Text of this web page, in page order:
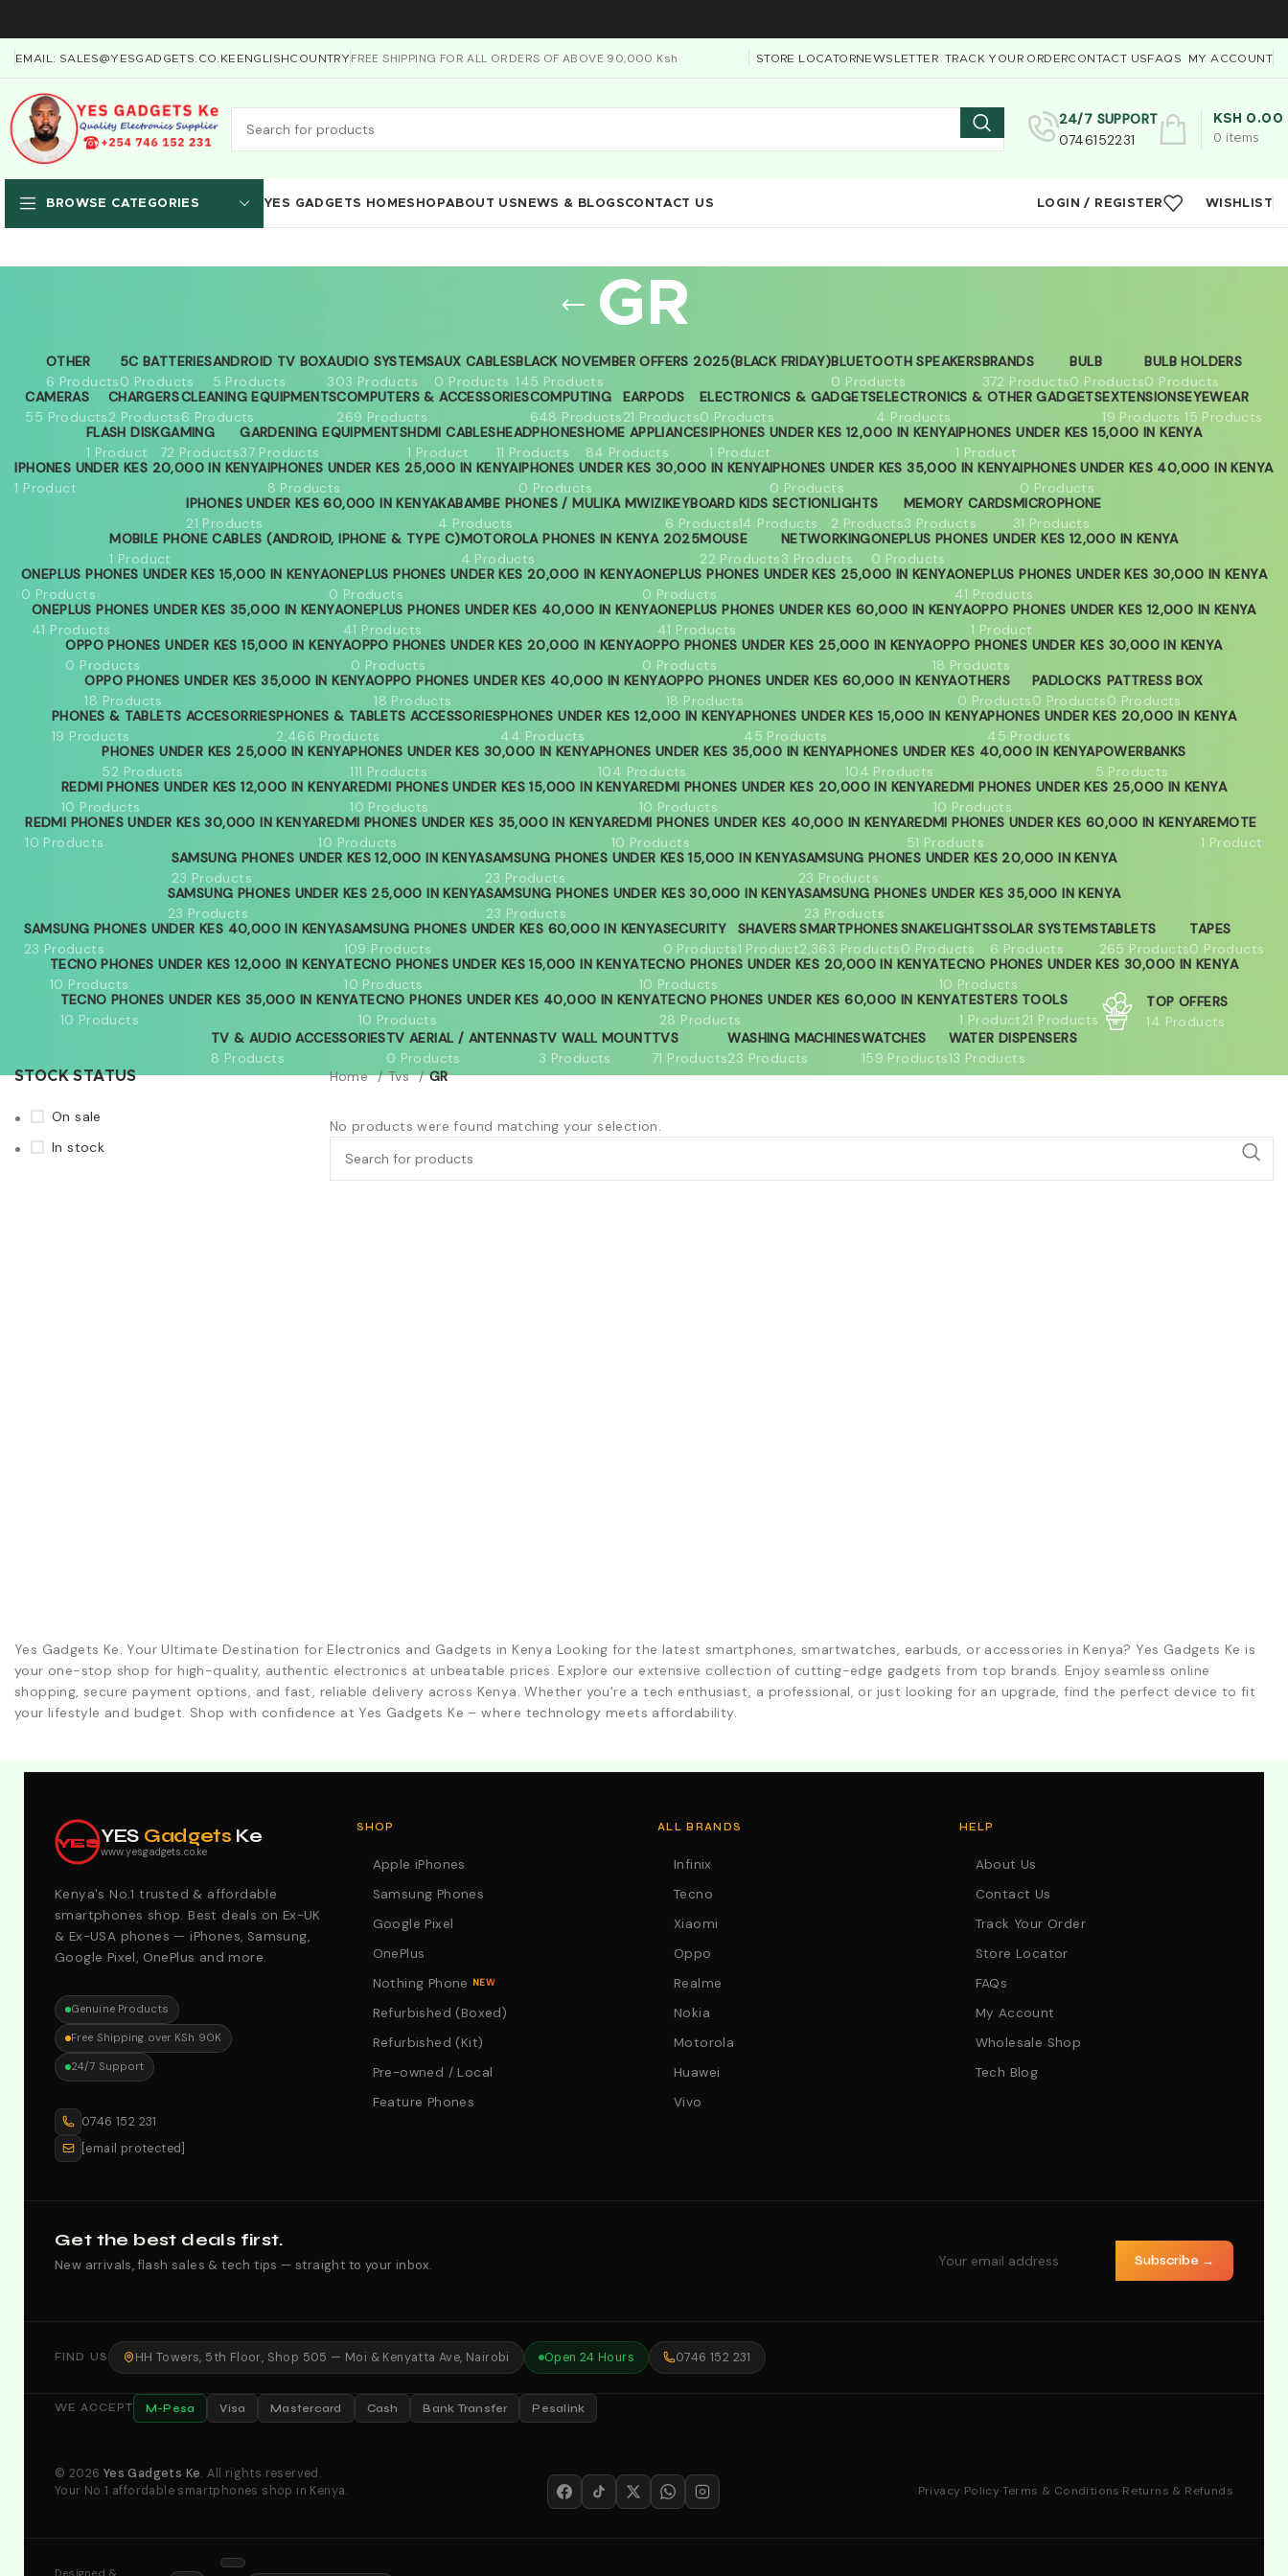
EMAIL: SALES@YESGADGETS.CO.KE ENGLISHCOUNTRY FREE SHIPPING FOR ALL ORDERS OF ABOVE 90,000 Ksh STORE LOCATORNEWSLETTER TRACK YOUR ORDERCONTACT USFAQS MY ACCOUNT
24/7 SUPPORT
0746152231
0 items
KSH 0.00
BROWSE CATEGORIES YES GADGETS HOMESHOPABOUT US NEWS & BLOGSCONTACT US LOGIN / REGISTER WISHLIST
GR
OTHER
6 Products
5C BATTERIES
0 Products
ANDROID TV BOX
5 Products
AUDIO SYSTEMS
303 Products
AUX CABLES
0 Products
BLACK NOVEMBER OFFERS 2025(BLACK FRIDAY)
145 Products
BLUETOOTH SPEAKERS
0 Products
BRANDS
372 Products
BULB
0 Products
BULB HOLDERS
0 Products
CAMERAS
55 Products
CHARGERS
2 Products
CLEANING EQUIPMENTS
6 Products
COMPUTERS & ACCESSORIES
269 Products
COMPUTING
648 Products
EARPODS
21 Products
ELECTRONICS & GADGETS
0 Products
ELECTRONICS & OTHER GADGETS
4 Products
EXTENSIONS
19 Products
EYEWEAR
15 Products
FLASH DISK
1 Product
GAMING
72 Products
GARDENING EQUIPMENTS
37 Products
HDMI CABLES
1 Product
HEADPHONES
11 Products
HOME APPLIANCES
84 Products
IPHONES UNDER KES 12,000 IN KENYA
1 Product
IPHONES UNDER KES 15,000 IN KENYA
1 Product
IPHONES UNDER KES 20,000 IN KENYA
1 Product
IPHONES UNDER KES 25,000 IN KENYA
8 Products
IPHONES UNDER KES 30,000 IN KENYA
0 Products
IPHONES UNDER KES 35,000 IN KENYA
0 Products
IPHONES UNDER KES 40,000 IN KENYA
0 Products
IPHONES UNDER KES 60,000 IN KENYA
21 Products
KABAMBE PHONES / MULIKA MWIZI
4 Products
KEYBOARD
6 Products
KIDS SECTION
14 Products
LIGHTS
2 Products
MEMORY CARDS
3 Products
MICROPHONE
31 Products
MOBILE PHONE CABLES (ANDROID, IPHONE & TYPE C)
1 Product
MOTOROLA PHONES IN KENYA 2025
4 Products
MOUSE
22 Products
NETWORKING
3 Products
ONEPLUS PHONES UNDER KES 12,000 IN KENYA
0 Products
ONEPLUS PHONES UNDER KES 15,000 IN KENYA
0 Products
ONEPLUS PHONES UNDER KES 20,000 IN KENYA
0 Products
ONEPLUS PHONES UNDER KES 25,000 IN KENYA
0 Products
ONEPLUS PHONES UNDER KES 30,000 IN KENYA
41 Products
ONEPLUS PHONES UNDER KES 35,000 IN KENYA
41 Products
ONEPLUS PHONES UNDER KES 40,000 IN KENYA
41 Products
ONEPLUS PHONES UNDER KES 60,000 IN KENYA
41 Products
OPPO PHONES UNDER KES 12,000 IN KENYA
1 Product
OPPO PHONES UNDER KES 15,000 IN KENYA
0 Products
OPPO PHONES UNDER KES 20,000 IN KENYA
0 Products
OPPO PHONES UNDER KES 25,000 IN KENYA
0 Products
OPPO PHONES UNDER KES 30,000 IN KENYA
18 Products
OPPO PHONES UNDER KES 35,000 IN KENYA
18 Products
OPPO PHONES UNDER KES 40,000 IN KENYA
18 Products
OPPO PHONES UNDER KES 60,000 IN KENYA
18 Products
OTHERS
0 Products
PADLOCKS
0 Products
PATTRESS BOX
0 Products
PHONES & TABLETS ACCESORRIES
19 Products
PHONES & TABLETS ACCESSORIES
2,466 Products
PHONES UNDER KES 12,000 IN KENYA
44 Products
PHONES UNDER KES 15,000 IN KENYA
45 Products
PHONES UNDER KES 20,000 IN KENYA
45 Products
PHONES UNDER KES 25,000 IN KENYA
52 Products
PHONES UNDER KES 30,000 IN KENYA
111 Products
PHONES UNDER KES 35,000 IN KENYA
104 Products
PHONES UNDER KES 40,000 IN KENYA
104 Products
POWERBANKS
5 Products
REDMI PHONES UNDER KES 12,000 IN KENYA
10 Products
REDMI PHONES UNDER KES 15,000 IN KENYA
10 Products
REDMI PHONES UNDER KES 20,000 IN KENYA
10 Products
REDMI PHONES UNDER KES 25,000 IN KENYA
10 Products
REDMI PHONES UNDER KES 30,000 IN KENYA
10 Products
REDMI PHONES UNDER KES 35,000 IN KENYA
10 Products
REDMI PHONES UNDER KES 40,000 IN KENYA
10 Products
REDMI PHONES UNDER KES 60,000 IN KENYA
51 Products
REMOTE
1 Product
SAMSUNG PHONES UNDER KES 12,000 IN KENYA
23 Products
SAMSUNG PHONES UNDER KES 15,000 IN KENYA
23 Products
SAMSUNG PHONES UNDER KES 20,000 IN KENYA
23 Products
SAMSUNG PHONES UNDER KES 25,000 IN KENYA
23 Products
SAMSUNG PHONES UNDER KES 30,000 IN KENYA
23 Products
SAMSUNG PHONES UNDER KES 35,000 IN KENYA
23 Products
SAMSUNG PHONES UNDER KES 40,000 IN KENYA
23 Products
SAMSUNG PHONES UNDER KES 60,000 IN KENYA
109 Products
SECURITY
0 Products
SHAVERS
1 Product
SMARTPHONES
2,363 Products
SNAKELIGHTS
0 Products
SOLAR SYSTEMS
6 Products
TABLETS
265 Products
TAPES
0 Products
TECNO PHONES UNDER KES 12,000 IN KENYA
10 Products
TECNO PHONES UNDER KES 15,000 IN KENYA
10 Products
TECNO PHONES UNDER KES 20,000 IN KENYA
10 Products
TECNO PHONES UNDER KES 30,000 IN KENYA
10 Products
TECNO PHONES UNDER KES 35,000 IN KENYA
10 Products
TECNO PHONES UNDER KES 40,000 IN KENYA
10 Products
TECNO PHONES UNDER KES 60,000 IN KENYA
28 Products
TESTERS
1 Product
TOOLS
21 Products
TOP OFFERS
14 Products
TV & AUDIO ACCESSORIES
8 Products
TV AERIAL / ANTENNAS
0 Products
TV WALL MOUNT
3 Products
TVS
71 Products
WASHING MACHINES
23 Products
WATCHES
159 Products
WATER DISPENSERS
13 Products
STOCK STATUS
On sale
In stock
Home Tvs GR
No products were found matching your selection.
Yes Gadgets Ke: Your Ultimate Destination for Electronics and Gadgets in Kenya Looking for the latest smartphones, smartwatches, earbuds, or accessories in Kenya? Yes Gadgets Ke is
your one-stop shop for high-quality, authentic electronics at unbeatable prices. Explore our extensive collection of cutting-edge gadgets from top brands. Enjoy seamless online
shopping, secure payment options, and fast, reliable delivery across Kenya. Whether you're a tech enthusiast, a professional, or just looking for an upgrade, find the perfect device to fit
your lifestyle and budget. Shop with confidence at Yes Gadgets Ke – where technology meets affordability.
YESYES Gadgets Ke
www.yesgadgets.co.ke
Kenya's No.1 trusted & affordable
smartphones shop. Best deals on Ex-UK
& Ex-USA phones — iPhones, Samsung,
Google Pixel, OnePlus and more.
Genuine Products
Free Shipping over KSh 90K
24/7 Support
0746 152 231
[email protected]
SHOP
Apple iPhones
Samsung Phones
Google Pixel
OnePlus
Nothing Phone NEW
Refurbished (Boxed)
Refurbished (Kit)
Pre-owned / Local
Feature Phones
ALL BRANDS
Infinix
Tecno
Xiaomi
Oppo
Realme
Nokia
Motorola
Huawei
Vivo
HELP
About Us
Contact Us
Track Your Order
Store Locator
FAQs
My Account
Wholesale Shop
Tech Blog
Get the best deals first.
New arrivals, flash sales & tech tips — straight to your inbox. Subscribe →
FIND US HH Towers, 5th Floor, Shop 505 — Moi & Kenyatta Ave, Nairobi Open 24 Hours 0746 152 231
WE ACCEPT M-Pesa Visa Mastercard Cash Bank Transfer Pesalink
© 2026 Yes Gadgets Ke. All rights reserved.
Your No.1 affordable smartphones shop in Kenya.
Privacy Policy·Terms & Conditions·Returns & Refunds
Designed &